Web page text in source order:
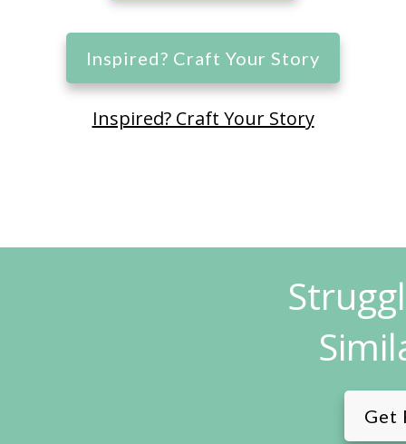
Inspired? Craft Your Story
Inspired? Craft Your Story
Get